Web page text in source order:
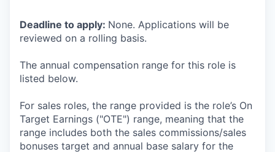
Deadline to apply: None. Applications will be
reviewed on a rolling basis.
The annual compensation range for this role is
listed below.
For sales roles, the range provided is the role’s On
Target Earnings ("OTE") range, meaning that the
range includes both the sales commissions/sales
bonuses target and annual base salary for the